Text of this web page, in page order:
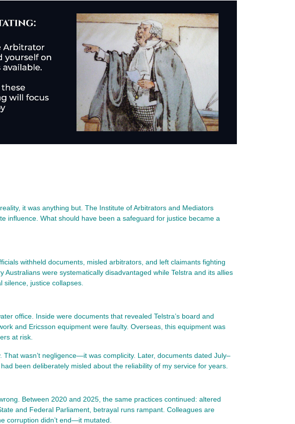
it was anything but. The Institute of Arbitrators and Mediators
influence. What should have been a safeguard for justice became a
withheld documents, misled arbitrators, and left claimants fighting
were systematically disadvantaged while Telstra and its allies
justice collapses.
office. Inside were documents that revealed Telstra’s board and
and Ericsson equipment were faulty. Overseas, this equipment was
at risk.
wasn’t negligence—it was complicity. Later, documents dated July–
been deliberately misled about the reliability of my service for years.
Between 2020 and 2025, the same practices continued: altered
and Federal Parliament, betrayal runs rampant. Colleagues are
corruption didn’t end—it mutated.